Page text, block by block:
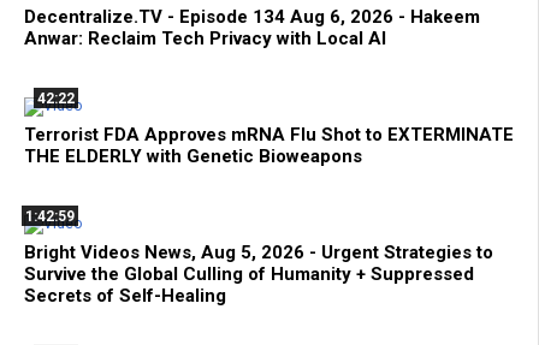
Decentralize.TV - Episode 134 Aug 6, 2026 - Hakeem
Anwar: Reclaim Tech Privacy with Local AI
42:22
Terrorist FDA Approves mRNA Flu Shot to EXTERMINATE
THE ELDERLY with Genetic Bioweapons
1:42:59
Bright Videos News, Aug 5, 2026 - Urgent Strategies to
Survive the Global Culling of Humanity + Suppressed
Secrets of Self-Healing